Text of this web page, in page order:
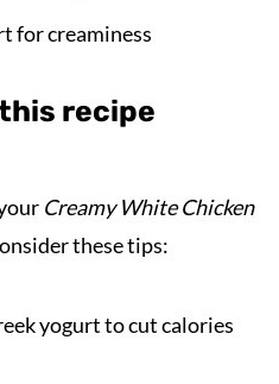
for creaminess
recipe
Creamy White Chicken
these tips:
yogurt to cut calories